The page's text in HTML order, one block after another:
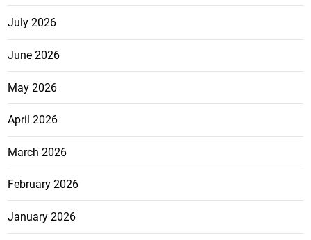
July 2026
June 2026
May 2026
April 2026
March 2026
February 2026
January 2026